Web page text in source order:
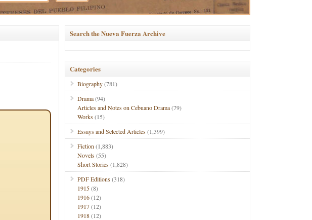
Search the Nueva Fuerza Archive
Categories
Biography(781)
Drama(94)
Articles and Notes on Cebuano Drama(79)
Works(15)
Essays and Selected Articles(1,399)
Fiction (1,883)
Novels(55)
Short Stories(1,828)
PDF Editions(318)
1915(8)
1916(12)
1917(12)
1918(12)